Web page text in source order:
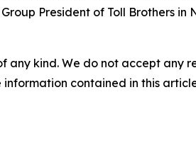
President of Toll Brothers in
any kind. We do not accept any
contained in this